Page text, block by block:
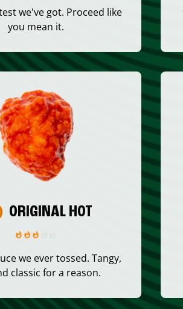
we've got. Proceed like
you mean it.
ORIGINAL HOT
we ever tossed. Tangy,
classic for a reason.